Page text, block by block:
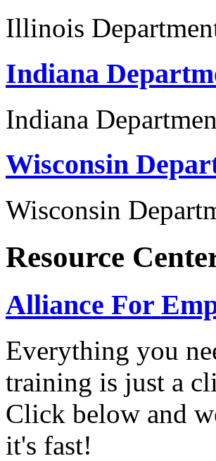
Illinois
Indiana
Indiana
Wisconsin
Wisconsin
Resource
Alliance For
Everything you
training is just a
Click below and
it's fast!